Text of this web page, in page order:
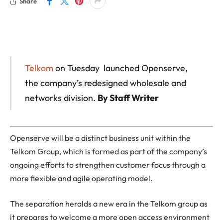
Telkomon Tuesday launched Openserve,
the company’s redesigned wholesale and
networks division. By Staff Writer
Openserve will be a distinct business unit within the
Telkom Group, which is formed as part of the company’s
ongoing efforts to strengthen customer focus through a
more flexible and agile operating model.
The separation heralds a new era in the Telkom group as
it prepares to welcome a more open access environment